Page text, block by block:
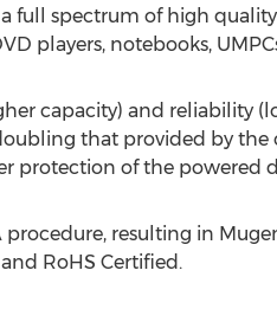
full spectrum of high
players, notebooks,
capacity) and reliability
that provided by
protection of the powered
resulting in
RoHS Certified.